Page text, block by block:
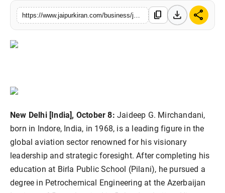
content_copy download share
New Delhi [India], October 8: Jaideep G. Mirchandani,
born in Indore, India, in 1968, is a leading figure in the
global aviation sector renowned for his visionary
leadership and strategic foresight. After completing his
education at Birla Public School (Pilani), he pursued a
degree in Petrochemical Engineering at the Azerbaijan